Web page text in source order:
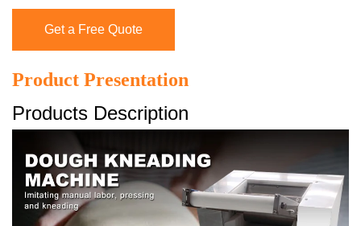
Get a Free Quote
Product Presentation
Products Description